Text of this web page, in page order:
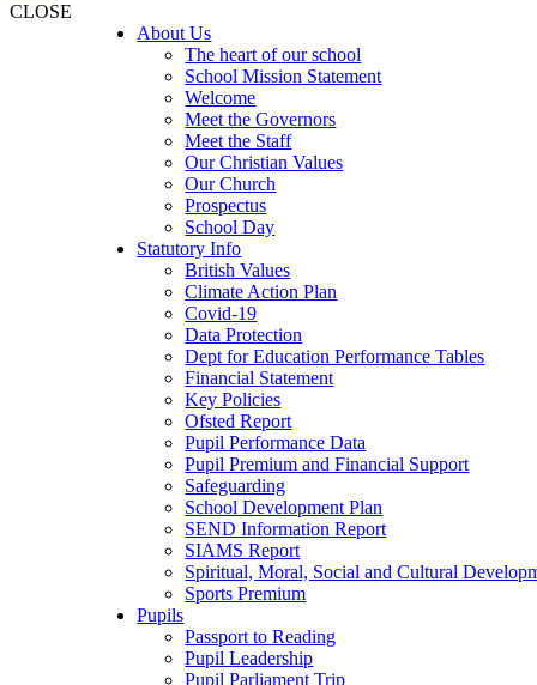
CLOSE
About Us
The heart of our school
School Mission Statement
Welcome
Meet the Governors
Meet the Staff
Our Christian Values
Our Church
Prospectus
School Day
Statutory Info
British Values
Climate Action Plan
Covid-19
Data Protection
Dept for Education Performance Tables
Financial Statement
Key Policies
Ofsted Report
Pupil Performance Data
Pupil Premium and Financial Support
Safeguarding
School Development Plan
SEND Information Report
SIAMS Report
Spiritual, Moral, Social and Cultural
Sports Premium
Pupils
Passport to Reading
Pupil Leadership
Pupil Parliament Trip